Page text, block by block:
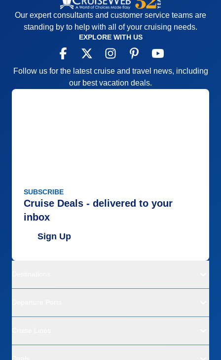
Our expert consultants and customer service teams are
standing by to help with all of your cruising needs.
EXPLORE WITH US
Follow us for the latest cruise and travel news, including
our best vacation deals.
SUBSCRIBE
Cruise Deals - delivered to your
inbox
Sign Up